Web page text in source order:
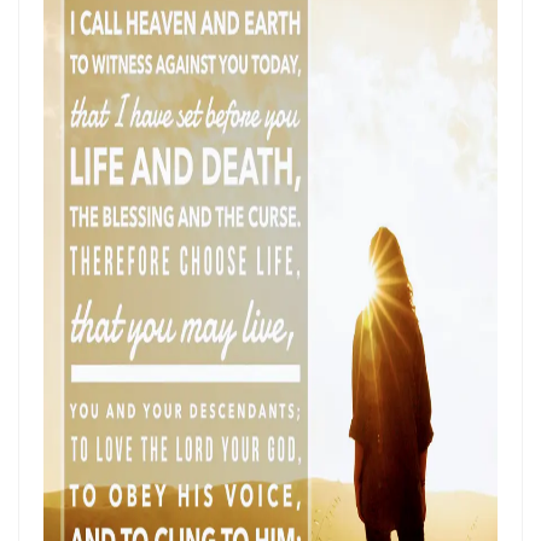
SETS CAPTIVES FREE By: Major Frank Materu
BELIEVING GOD ABOVE CIRCUMSTANCES: THE POWER OF FAITH,
OBEDIENCE, AND COMPLETE TRUST IN THE LIVING GOD By: Major
Frank Materu
BE ON THE RUN WITH GOD: LIVING A LIFE OF TOTAL SURRENDER AND
HOLY OBEDIENCE By Major Frank Materu
ASPIRING TO ACQUIRE PRICELESS TREASURES Walking in Obedience,
Faith, and Divine Purpose By: Major Frank Materu
OVERCOMING FEAR THROUGH OBEDIENCE AND TRUST IN GOD By:
Major Frank Materu
LIVING IN CONTINUAL DEPENDENCE ON GOD: ABIDING, TRUST, AND
DIVINE SUSTENANCE IN A TROUBLED WORLD By: Major Frank Materu
SEPARATED FROM THE MEDIA MIND: LIVING UNDER THE GUIDANCE OF